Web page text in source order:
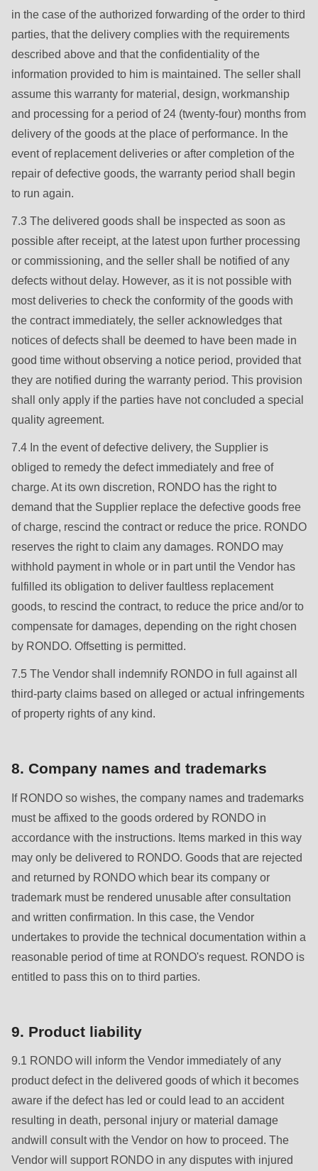
in the case of the authorized forwarding of the order to third
parties, that the delivery complies with the requirements
described above and that the confidentiality of the
information provided to him is maintained. The seller shall
assume this warranty for material, design, workmanship
and processing for a period of 24 (twenty-four) months from
delivery of the goods at the place of performance. In the
event of replacement deliveries or after completion of the
repair of defective goods, the warranty period shall begin
to run again.
7.3 The delivered goods shall be inspected as soon as
possible after receipt, at the latest upon further processing
or commissioning, and the seller shall be notified of any
defects without delay. However, as it is not possible with
most deliveries to check the conformity of the goods with
the contract immediately, the seller acknowledges that
notices of defects shall be deemed to have been made in
good time without observing a notice period, provided that
they are notified during the warranty period. This provision
shall only apply if the parties have not concluded a special
quality agreement.
7.4 In the event of defective delivery, the Supplier is
obliged to remedy the defect immediately and free of
charge. At its own discretion, RONDO has the right to
demand that the Supplier replace the defective goods free
of charge, rescind the contract or reduce the price. RONDO
reserves the right to claim any damages. RONDO may
withhold payment in whole or in part until the Vendor has
fulfilled its obligation to deliver faultless replacement
goods, to rescind the contract, to reduce the price and/or to
compensate for damages, depending on the right chosen
by RONDO. Offsetting is permitted.
7.5 The Vendor shall indemnify RONDO in full against all
third-party claims based on alleged or actual infringements
of property rights of any kind.
8. Company names and trademarks
If RONDO so wishes, the company names and trademarks
must be affixed to the goods ordered by RONDO in
accordance with the instructions. Items marked in this way
may only be delivered to RONDO. Goods that are rejected
and returned by RONDO which bear its company or
trademark must be rendered unusable after consultation
and written confirmation. In this case, the Vendor
undertakes to provide the technical documentation within a
reasonable period of time at RONDO's request. RONDO is
entitled to pass this on to third parties.
9. Product liability
9.1 RONDO will inform the Vendor immediately of any
product defect in the delivered goods of which it becomes
aware if the defect has led or could lead to an accident
resulting in death, personal injury or material damage
andwill consult with the Vendor on how to proceed. The
Vendor will support RONDO in any disputes with injured